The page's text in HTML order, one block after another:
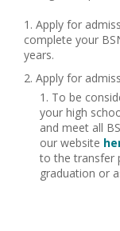
Apply for
complete your
years.
Apply for
To be
your high
and meet all
our website
to the transfer
graduation or